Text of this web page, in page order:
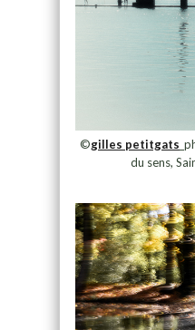
©gilles petitgats
du sens,